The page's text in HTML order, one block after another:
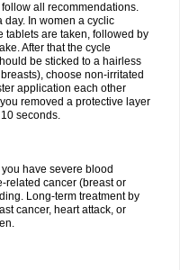
all recommendations.
day. In women a cyclic
tablets are taken, followed by
After that the cycle
be sticked to a hairless
choose non-irritated
application each other
removed a protective layer
seconds.
have severe blood
related cancer (breast or
Long-term treatment by
cancer, heart attack, or